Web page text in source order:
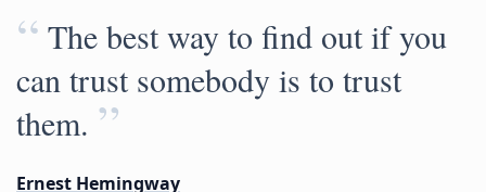
“ The best way to find out if you
can trust somebody is to trust
them. ”
Ernest Hemingway